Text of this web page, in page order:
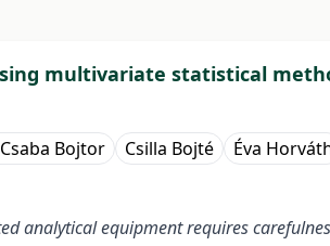
multivariate statistical
Csaba Bojtor Csilla Bojté Éva
analytical equipment requires